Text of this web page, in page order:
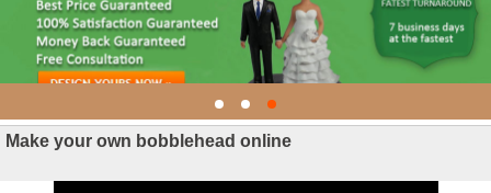
Make your own bobblehead online